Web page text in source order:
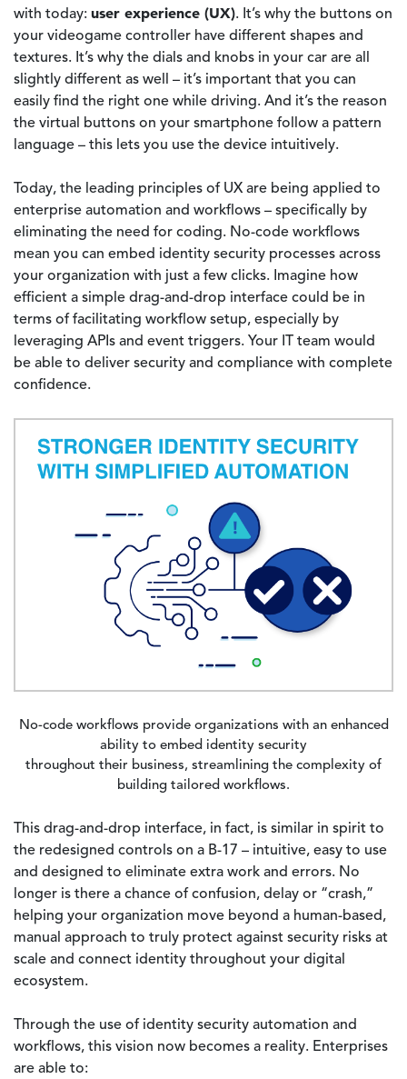
with today: user experience (UX). It’s why the buttons on
your videogame controller have different shapes and
textures. It’s why the dials and knobs in your car are all
slightly different as well – it’s important that you can
easily find the right one while driving. And it’s the reason
the virtual buttons on your smartphone follow a pattern
language – this lets you use the device intuitively.
Today, the leading principles of UX are being applied to
enterprise automation and workflows – specifically by
eliminating the need for coding. No-code workflows
mean you can embed identity security processes across
your organization with just a few clicks. Imagine how
efficient a simple drag-and-drop interface could be in
terms of facilitating workflow setup, especially by
leveraging APIs and event triggers. Your IT team would
be able to deliver security and compliance with complete
confidence.
No-code workflows provide organizations with an enhanced
ability to embed identity security
throughout their business, streamlining the complexity of
building tailored workflows.
This drag-and-drop interface, in fact, is similar in spirit to
the redesigned controls on a B-17 – intuitive, easy to use
and designed to eliminate extra work and errors. No
longer is there a chance of confusion, delay or “crash,”
helping your organization move beyond a human-based,
manual approach to truly protect against security risks at
scale and connect identity throughout your digital
ecosystem.
Through the use of identity security automation and
workflows, this vision now becomes a reality. Enterprises
are able to: